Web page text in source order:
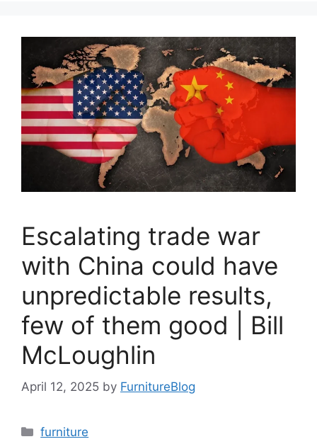
Escalating trade war
with China could have
unpredictable results,
few of them good | Bill
McLoughlin
April 12, 2025 by FurnitureBlog
Categories
furniture